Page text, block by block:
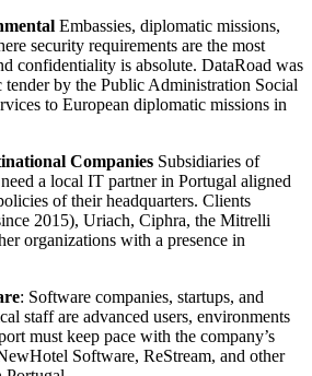
Embassies, diplomatic missions,
security requirements are the most
confidentiality is absolute. DataRoad was
tender by the Public Administration Social
to European diplomatic missions in
Companies Subsidiaries of
a local IT partner in Portugal aligned
of their headquarters. Clients
2015), Uriach, Ciphra, the Mitrelli
organizations with a presence in
: Software companies, startups, and
staff are advanced users, environments
must keep pace with the company’s
Software, ReStream, and other